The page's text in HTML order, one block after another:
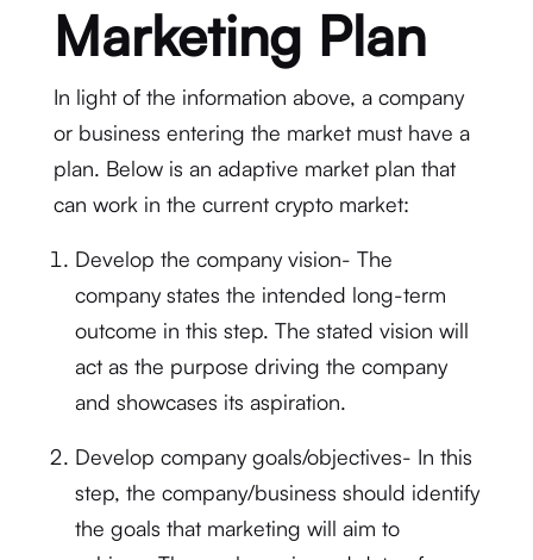
Marketing Plan
In light of the information above, a company
or business entering the market must have a
plan. Below is an adaptive market plan that
can work in the current crypto market:
Develop the company vision- The
company states the intended long-term
outcome in this step. The stated vision will
act as the purpose driving the company
and showcases its aspiration.
Develop company goals/objectives- In this
step, the company/business should identify
the goals that marketing will aim to